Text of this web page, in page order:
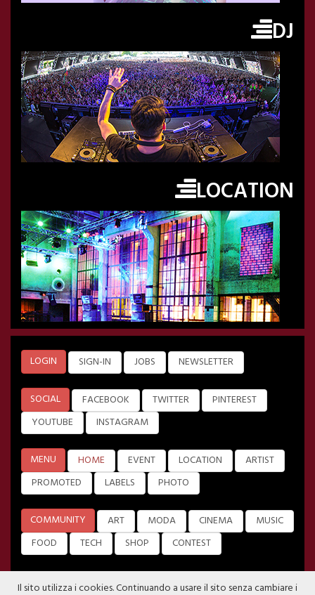
DJ
LOCATION
LOGIN SIGN-IN JOBS NEWSLETTER
SOCIAL FACEBOOK TWITTER
PINTEREST
YOUTUBE
INSTAGRAM
MENU HOME EVENT LOCATION
ARTIST
PROMOTED
LABELS PHOTO
COMMUNITY ART MODA CINEMA
MUSIC
FOOD
TECH SHOP CONTEST
Il sito utilizza i cookies. Continuando a usare il sito senza cambiare i